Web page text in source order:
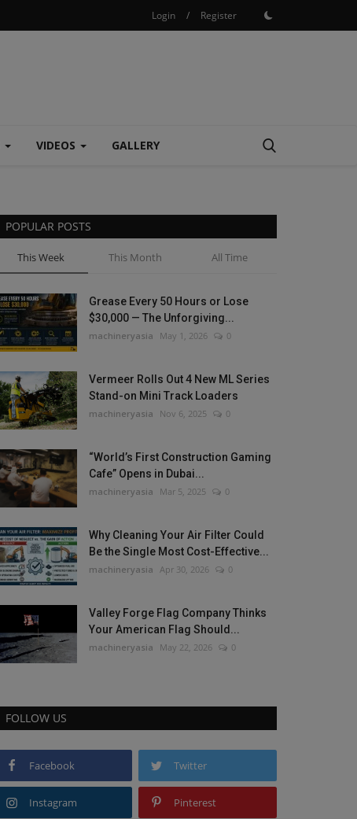
Login / Register
VIDEOS GALLERY
POPULAR POSTS
This Week This Month All Time
Grease Every 50 Hours or Lose
$30,000 — The Unforgiving...
machineryasia May 1, 2026 0
Vermeer Rolls Out 4 New ML Series
Stand-on Mini Track Loaders
machineryasia Nov 6, 2025 0
“World’s First Construction Gaming
Cafe” Opens in Dubai...
machineryasia Mar 5, 2025 0
Why Cleaning Your Air Filter Could
Be the Single Most Cost-Effective...
machineryasia Apr 30, 2026 0
Valley Forge Flag Company Thinks
Your American Flag Should...
machineryasia May 22, 2026 0
FOLLOW US
Facebook Twitter
Instagram Pinterest